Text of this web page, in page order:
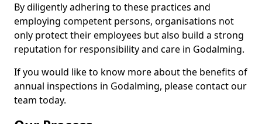
By diligently adhering to these practices and
employing competent persons, organisations not
only protect their employees but also build a strong
reputation for responsibility and care in Godalming.
If you would like to know more about the benefits of
annual inspections in Godalming, please contact our
team today.